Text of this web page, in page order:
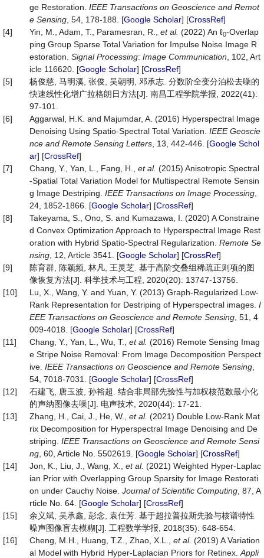
ge Restoration. IEEE Transactions on Geoscience and Remot
e Sensing , 54, 178-188. [Google Scholar] [CrossRef]
[4]
Yin, M., Adam, T., Paramesran, R., et al. (2022) An ℓ0-Overlap
ping Group Sparse Total Variation for Impulse Noise Image R
estoration. Signal Processing: Image Communication , 102, Art
icle 116620. [Google Scholar] [CrossRef]
[5]
杨俊慈, 马明溪, 张俊, 吴朝明, 邓承志. 分数阶全变分泊松去噪的
快速线性化增广拉格朗日方法[J]. 南昌工程学院学报, 2022(41):
97-101.
[6]
Aggarwal, H.K. and Majumdar, A. (2016) Hyperspectral Image
Denoising Using Spatio-Spectral Total Variation. IEEE Geoscie
nce and Remote Sensing Letters , 13, 442-446. [Google Schol
ar] [CrossRef]
[7]
Chang, Y., Yan, L., Fang, H., et al. (2015) Anisotropic Spectral
-Spatial Total Variation Model for Multispectral Remote Sensin
g Image Destriping. IEEE Transactions on Image Processing
24, 1852-1866. [Google Scholar] [CrossRef]
[8]
Takeyama, S., Ono, S. and Kumazawa, I. (2020) A Constraine
d Convex Optimization Approach to Hyperspectral Image Rest
oration with Hybrid Spatio-Spectral Regularization. Remote Se
nsing , 12, Article 3541. [Google Scholar] [CrossRef]
[9]
陈育群, 陈颖频, 林凡, 王灵芝. 基于高阶交叠组稀疏正则项的图
像恢复方法[J]. 科学技术与工程, 2020(20): 13747-13756.
[10]
Lu, X., Wang, Y. and Yuan, Y. (2013) Graph-Regularized Low-
Rank Representation for Destriping of Hyperspectral images. I
EEE Transactions on Geoscience and Remote Sensing , 51, 4
009-4018. [Google Scholar] [CrossRef]
[11]
Chang, Y., Yan, L., Wu, T., et al. (2016) Remote Sensing Imag
e Stripe Noise Removal: From Image Decomposition Perspect
ive. IEEE Transactions on Geoscience and Remote Sensing
54, 7018-7031. [Google Scholar] [CrossRef]
[12]
石建飞, 唐玉波, 孙裕超. 结合非局部先验性与加权核范数最小化
的声纳图像去噪[J]. 电声技术, 2020(44): 17-21.
[13]
Zhang, H., Cai, J., He, W., et al. (2021) Double Low-Rank Mat
rix Decomposition for Hyperspectral Image Denoising and De
striping. IEEE Transactions on Geoscience and Remote Sensi
ng , 60, Article No. 5502619. [Google Scholar] [CrossRef]
[14]
Jon, K., Liu, J., Wang, X., et al. (2021) Weighted Hyper-Laplac
ian Prior with Overlapping Group Sparsity for Image Restorati
on under Cauchy Noise. Journal of Scientific Computing , 87, A
rticle No. 64. [Google Scholar] [CrossRef]
[15]
余义斌, 吴承鑫, 彭念, 袁仕芳. 基于超拉普拉斯先验与核谱特性
噪声图像盲去模糊[J]. 工程数学学报, 2018(35): 648-654.
[16]
Cheng, M.H., Huang, T.Z., Zhao, X.L., et al. (2019) A Variation
al Model with Hybrid Hyper-Laplacian Priors for Retinex. Appli